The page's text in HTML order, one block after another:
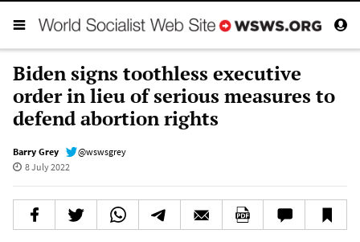
Biden signs toothless executive
order in lieu of serious measures to
defend abortion rights
Barry Grey
@wswsgrey
8 July 2022